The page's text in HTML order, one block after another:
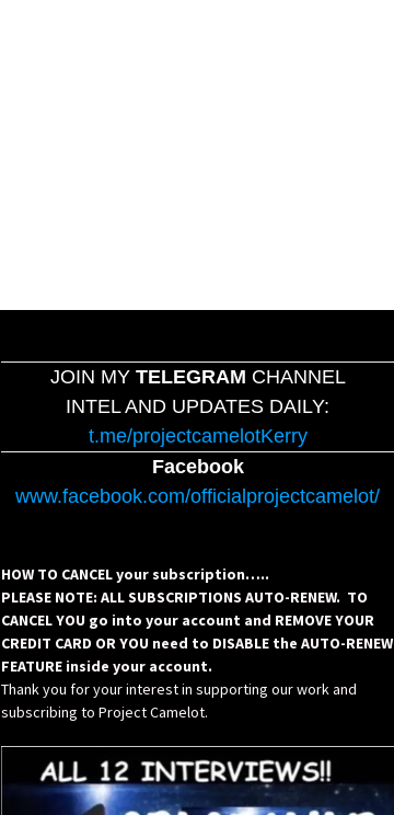
JOIN MY TELEGRAM CHANNEL
INTEL AND UPDATES DAILY:
t.me/projectcamelotKerry
Facebook
www.facebook.com/officialprojectcamelot/
HOW TO CANCEL your subscription…..
PLEASE NOTE: ALL SUBSCRIPTIONS AUTO-RENEW. TO
CANCEL YOU go into your account and REMOVE YOUR
CREDIT CARD OR YOU need to DISABLE the AUTO-RENEW
FEATURE inside your account.
Thank you for your interest in supporting our work and
subscribing to Project Camelot.